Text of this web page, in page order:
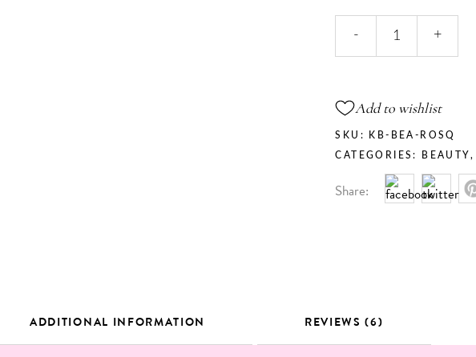
Quartz
-
Hilighter
quantity
- +
Add to wishlist
SKU: KB-BEA-ROSQ
CATEGORIES: BEAUTY ,
Share:
ADDITIONAL INFORMATION REVIEWS (6)